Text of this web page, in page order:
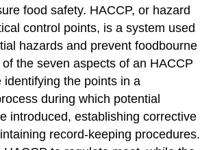
food safety. HACCP, or hazard
control points, is a system used
hazards and prevent foodbourne
the seven aspects of an HACCP
identifying the points in a
during which potential
introduced, establishing corrective
record-keeping procedures.